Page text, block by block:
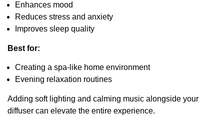
Enhances mood
Reduces stress and anxiety
Improves sleep quality
Best for:
Creating a spa-like home environment
Evening relaxation routines
Adding soft lighting and calming music alongside your
diffuser can elevate the entire experience.